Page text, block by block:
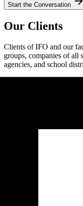
Start the Conversation
Our Clients
Clients of IFO and our
groups, companies of all
agencies, and school